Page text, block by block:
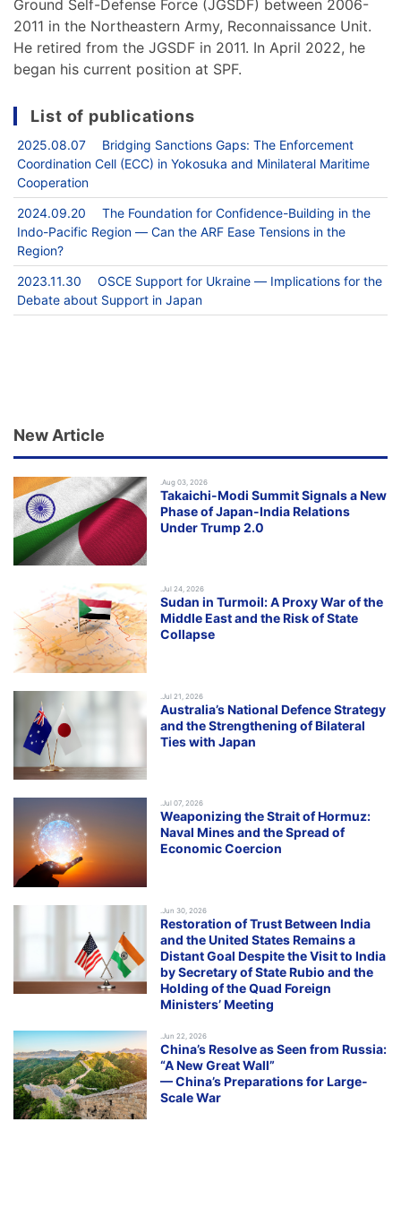
Ground Self-Defense Force (JGSDF) between 2006-
2011 in the Northeastern Army, Reconnaissance Unit.
He retired from the JGSDF in 2011. In April 2022, he
began his current position at SPF.
List of publications
2025.08.07 Bridging Sanctions Gaps: The Enforcement
Coordination Cell (ECC) in Yokosuka and Minilateral Maritime
Cooperation
2024.09.20 The Foundation for Confidence-Building in the
Indo-Pacific Region ― Can the ARF Ease Tensions in the
Region?
2023.11.30 OSCE Support for Ukraine ― Implications for the
Debate about Support in Japan
New Article
.Aug 03, 2026
Takaichi-Modi Summit Signals a New
Phase of Japan-India Relations
Under Trump 2.0
.Jul 24, 2026
Sudan in Turmoil: A Proxy War of the
Middle East and the Risk of State
Collapse
.Jul 21, 2026
Australia’s National Defence Strategy
and the Strengthening of Bilateral
Ties with Japan
.Jul 07, 2026
Weaponizing the Strait of Hormuz:
Naval Mines and the Spread of
Economic Coercion
.Jun 30, 2026
Restoration of Trust Between India
and the United States Remains a
Distant Goal Despite the Visit to India
by Secretary of State Rubio and the
Holding of the Quad Foreign
Ministers’ Meeting
.Jun 22, 2026
China’s Resolve as Seen from Russia:
“A New Great Wall”
— China’s Preparations for Large-
Scale War